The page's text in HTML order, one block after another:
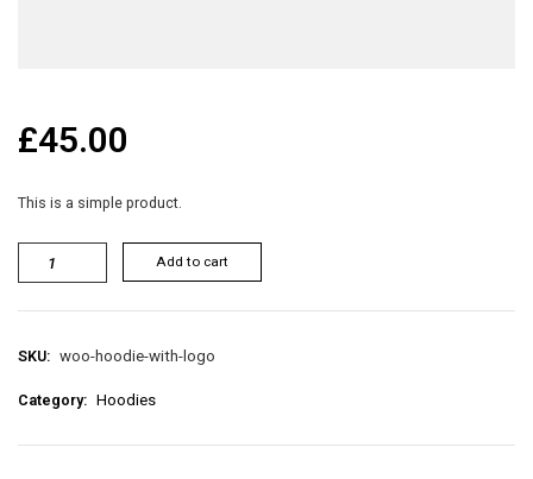
£45.00
This is a simple product.
Add to cart
SKU: woo-hoodie-with-logo
Category: Hoodies